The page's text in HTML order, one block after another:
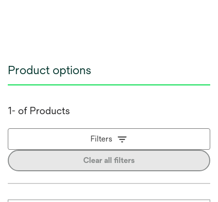
Product options
1- of Products
Filters
Clear all filters